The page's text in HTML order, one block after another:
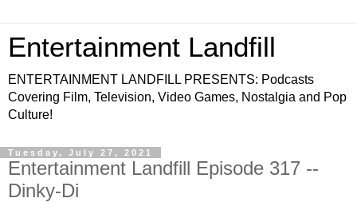
Entertainment Landfill
ENTERTAINMENT LANDFILL PRESENTS: Podcasts
Covering Film, Television, Video Games, Nostalgia and Pop
Culture!
Tuesday, July 27, 2021
Entertainment Landfill Episode 317 --
Dinky-Di